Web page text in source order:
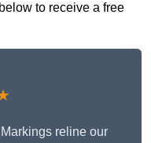
to receive a free
reline our